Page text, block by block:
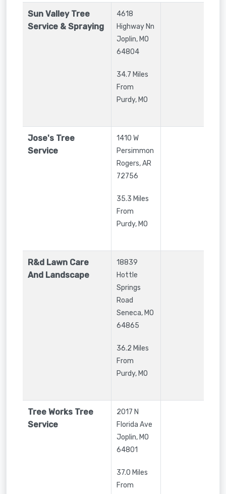
Sun Valley Tree
Service & Spraying
4618
Highway Nn
Joplin,MO
64804
34.7 Miles
From
Purdy, MO
Jose's Tree
Service
1410 W
Persimmon
Rogers,AR
72756
35.3 Miles
From
Purdy, MO
R&d Lawn Care
And Landscape
18839
Hottle
Springs
Road
Seneca,MO
64865
36.2 Miles
From
Purdy, MO
Tree Works Tree
Service
2017 N
Florida Ave
Joplin,MO
64801
37.0 Miles
From